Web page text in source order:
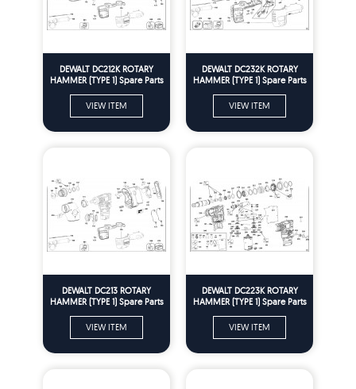
DEWALT DC212K ROTARY
HAMMER (TYPE 1) Spare Parts
VIEW ITEM
DEWALT DC232K ROTARY
HAMMER (TYPE 1) Spare Parts
VIEW ITEM
DEWALT DC213 ROTARY
HAMMER (TYPE 1) Spare Parts
VIEW ITEM
DEWALT DC223K ROTARY
HAMMER (TYPE 1) Spare Parts
VIEW ITEM